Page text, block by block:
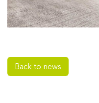
Back to news